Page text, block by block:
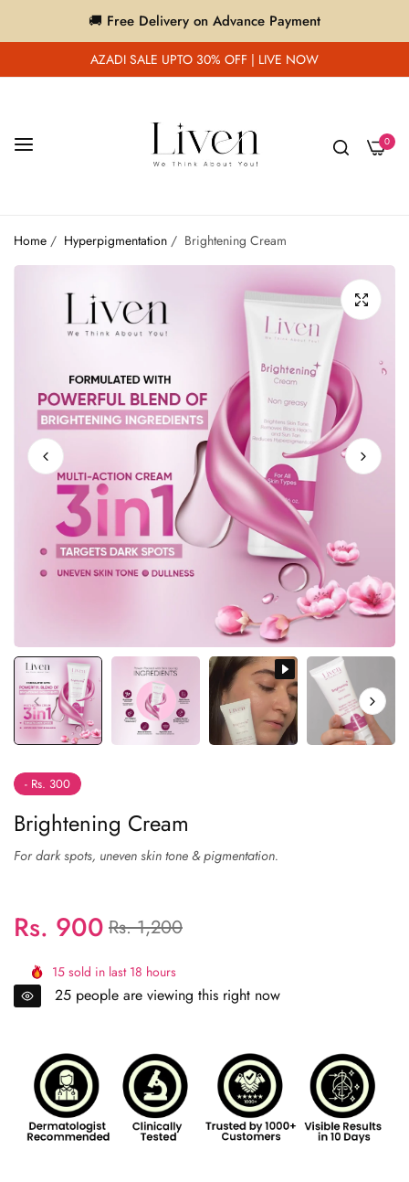
🚚 Free Delivery on Advance Payment
AZADI SALE UPTO 30% OFF | LIVE NOW
0
Home / Hyperpigmentation / Brightening Cream
- Rs. 300
Brightening Cream
Regular
price
Rs. 900 Sale
price
Rs. 1,200
15 sold in last 18 hours
25 people are viewing this right now